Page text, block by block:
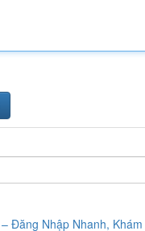
Đăng Nhập Nhanh,